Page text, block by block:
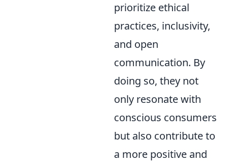
prioritize ethical
practices, inclusivity,
and open
communication. By
doing so, they not
only resonate with
conscious consumers
but also contribute to
a more positive and